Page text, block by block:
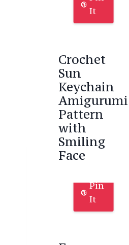
It
Crochet
Sun
Keychain
Amigurumi
Pattern
with
Smiling
Face
Pin
It